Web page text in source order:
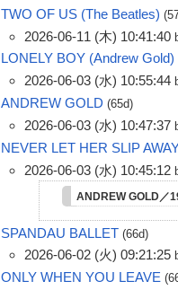
TWO OF US (The Beatles)
2026-06-11 (木) 10:41:40
LONELY BOY (Andrew Gold)
2026-06-03 (水) 10:55:44
ANDREW GOLD (65d)
2026-06-03 (水) 10:47:37
NEVER LET HER SLIP
2026-06-03 (水) 10:45:12
ANDREW GOLD／
SPANDAU BALLET (66d)
2026-06-02 (火) 09:21:25
ONLY WHEN YOU LEAVE